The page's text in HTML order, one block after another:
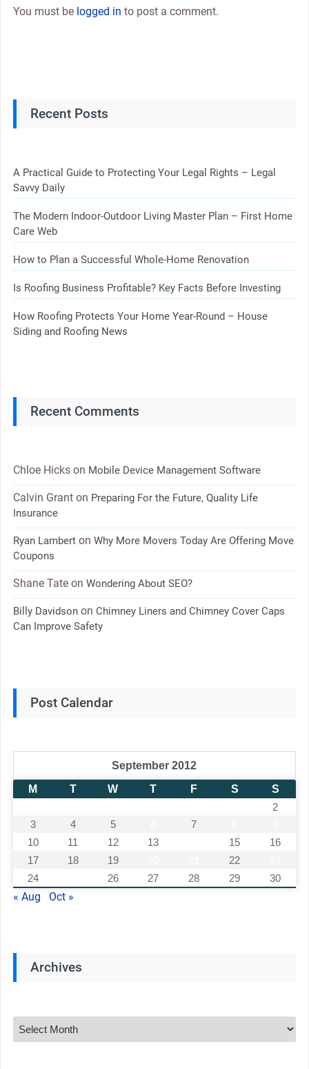
You must be logged in to post a comment.
Recent Posts
A Practical Guide to Protecting Your Legal Rights – Legal
Savvy Daily
The Modern Indoor-Outdoor Living Master Plan – First Home
Care Web
How to Plan a Successful Whole-Home Renovation
Is Roofing Business Profitable? Key Facts Before Investing
How Roofing Protects Your Home Year-Round – House
Siding and Roofing News
Recent Comments
Chloe Hickson Mobile Device Management Software
Calvin Granton Preparing For the Future, Quality Life
Insurance
Ryan Lamberton Why More Movers Today Are Offering Move
Coupons
Shane Tateon Wondering About SEO?
Billy Davidsonon Chimney Liners and Chimney Cover Caps
Can Improve Safety
Post Calendar
September 2012
M
T W T F S
S
2
3
4 5 7
10
11 12 13 15
16
17
18 19 22
24
26 27 28 29 30
« Aug Oct »
Archives